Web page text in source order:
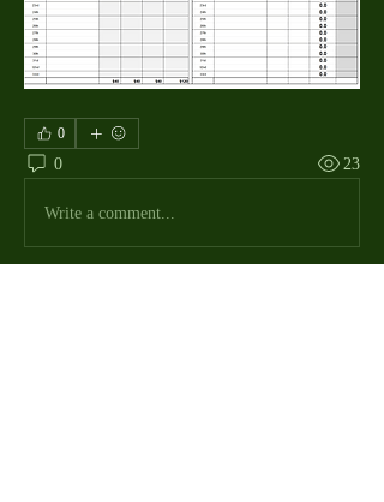
0
0 23
Write a comment...